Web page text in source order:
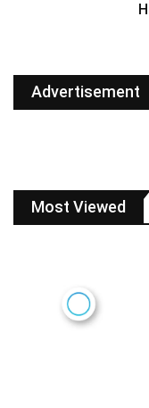
Advertisement
Most Viewed